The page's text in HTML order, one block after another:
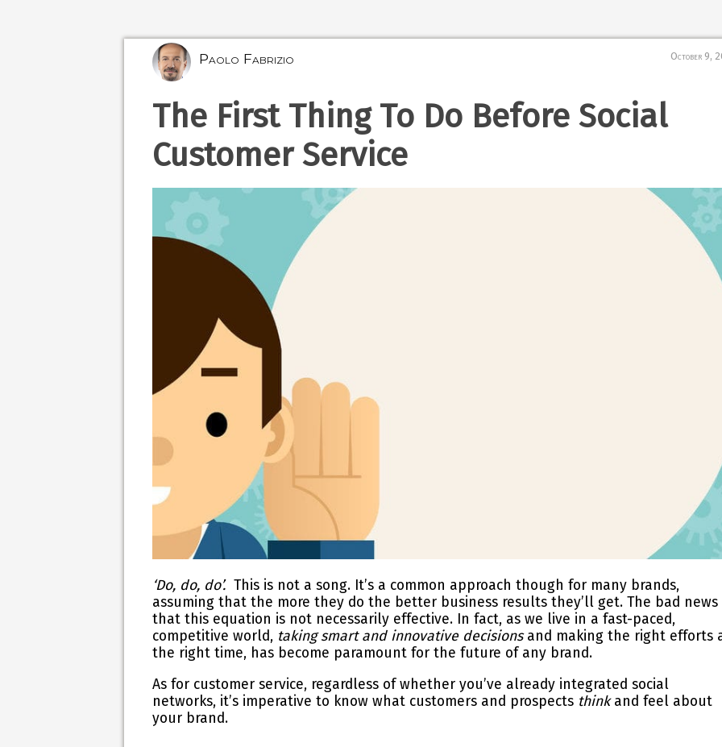
Paolo Fabrizio October 9,
The First Thing To Do Before Social
Customer Service
‘Do, do, do’.This is not a song. It’s a common approach though for many brands,
assuming that the more they do the better business results they’ll get. The bad news
that this equation is not necessarily effective. In fact, as we live in a fast-paced,
competitive world, taking smart and innovative decisionsand making the right efforts
the right time, has become paramount for the future of any brand.
As for customer service, regardless of whether you’ve already integrated social
networks, it’s imperative to know what customers and prospects thinkand feel about
your brand.